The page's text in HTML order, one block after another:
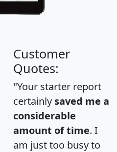
Customer
Quotes:
"Your starter report
certainly saved me a
considerable
amount of time. I
am just too busy to